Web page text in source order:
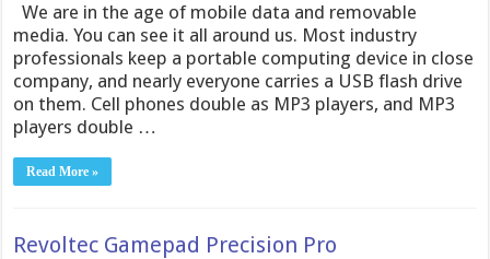
We are in the age of mobile data and removable
media. You can see it all around us. Most industry
professionals keep a portable computing device in close
company, and nearly everyone carries a USB flash drive
on them. Cell phones double as MP3 players, and MP3
players double …
Read More »
Revoltec Gamepad Precision Pro